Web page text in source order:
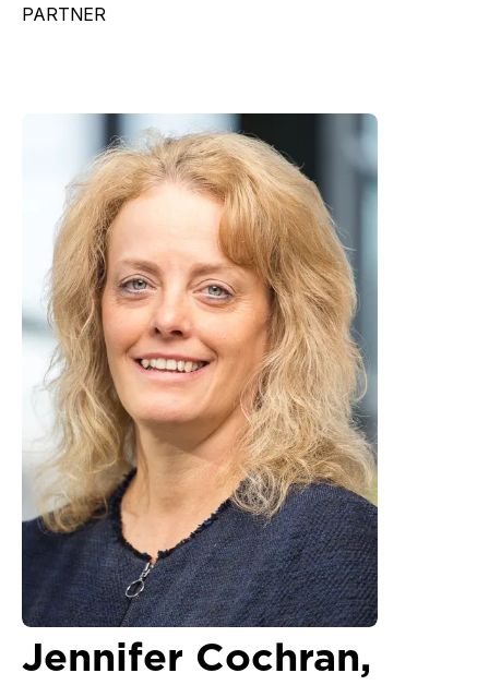
PARTNER
Jennifer Cochran,